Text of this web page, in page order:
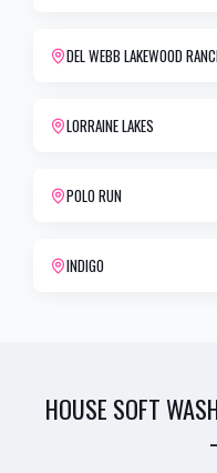
DEL WEBB LAKEWOOD
LORRAINE LAKES
POLO RUN
INDIGO
HOUSE SOFT